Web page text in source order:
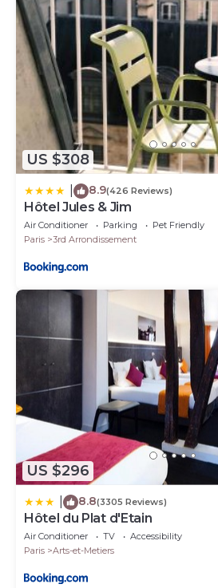
US $308
8.9(426 Reviews)
Hôtel Jules & Jim
Air Conditioner Parking
Pet Friendly
Paris
3rd Arrondissement
US $296
8.8(3305 Reviews)
Hôtel du Plat d'Etain
Air Conditioner TV
Accessibility
Paris
Arts-et-Metiers